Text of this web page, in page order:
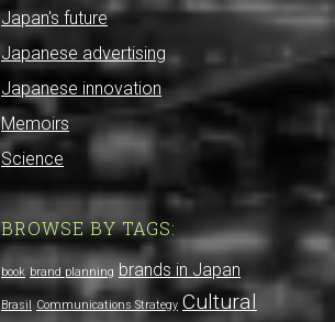
Japan's future
Japanese advertising
Japanese innovation
Memoirs
Science
BROWSE BY TAGS:
book brand planning brands in Japan
Brasil Communications Strategy Cultural